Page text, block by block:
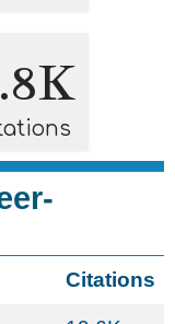
Citations